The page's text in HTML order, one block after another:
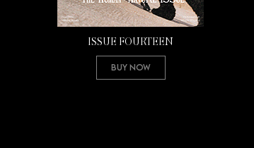
ISSUE FOURTEEN
Buy Now